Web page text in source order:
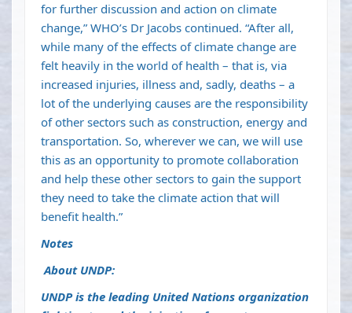
for further discussion and action on climate
change,” WHO’s Dr Jacobs continued. “After all,
while many of the effects of climate change are
felt heavily in the world of health – that is, via
increased injuries, illness and, sadly, deaths – a
lot of the underlying causes are the responsibility
of other sectors such as construction, energy and
transportation. So, wherever we can, we will use
this as an opportunity to promote collaboration
and help these other sectors to gain the support
they need to take the climate action that will
benefit health.”
Notes
About UNDP:
UNDP is the leading United Nations organization